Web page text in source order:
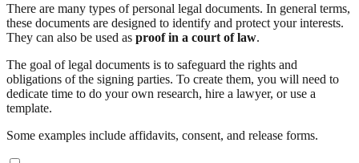
There are many types of personal legal documents. In general terms,
these documents are designed to identify and protect your interests.
They can also be used as proof in a court of law.
The goal of legal documents is to safeguard the rights and
obligations of the signing parties. To create them, you will need to
dedicate time to do your own research, hire a lawyer, or use a
template.
Some examples include affidavits, consent, and release forms.